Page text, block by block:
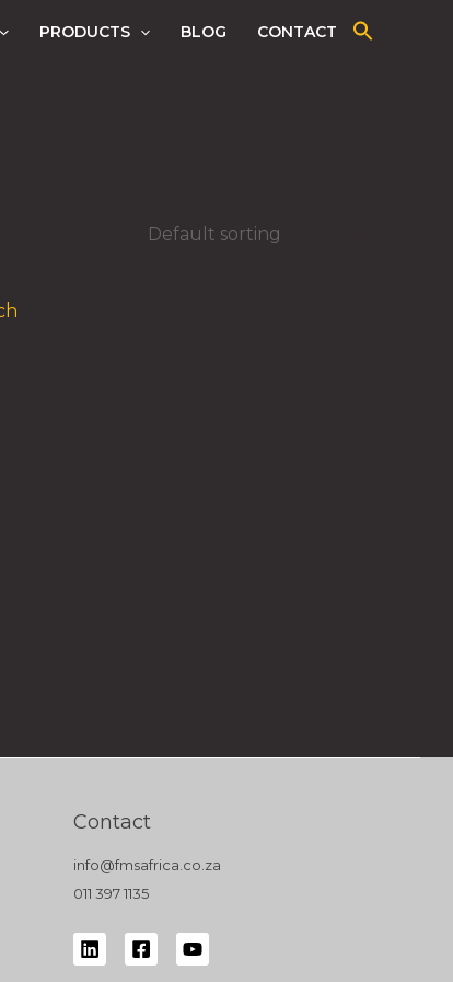
PRODUCTS BLOG CONTACT
Contact
info@fmsafrica.co.za
011 397 1135